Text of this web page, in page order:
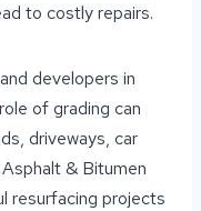
to costly repairs.
developers in
of grading can
driveways, car
& Bitumen
resurfacing projects